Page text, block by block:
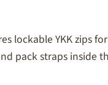
lockable YKK zips
pack straps inside